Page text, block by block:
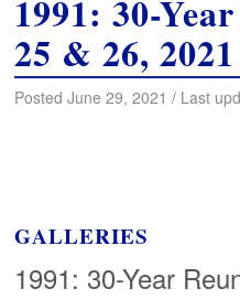
1991: 30-
25 & 26, 2021
Posted June 29, 2021 / Last
GALLERIES
1991: 30-Year